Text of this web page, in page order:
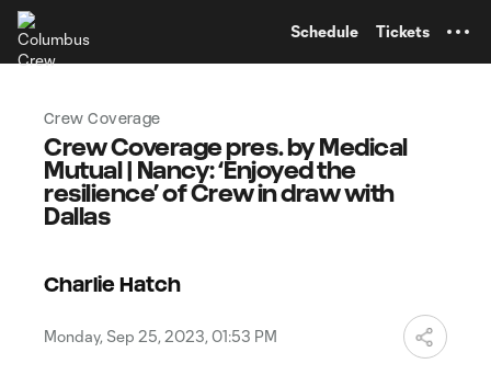
Schedule Tickets
Crew Coverage
Crew Coverage pres. by Medical
Mutual | Nancy: ‘Enjoyed the
resilience’ of Crew in draw with
Dallas
Charlie Hatch
Monday, Sep 25, 2023, 01:53 PM